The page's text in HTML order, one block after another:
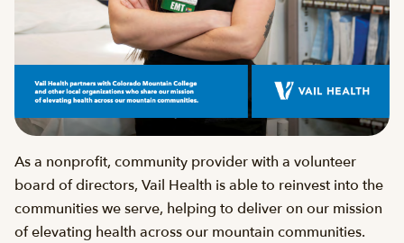
As a nonprofit, community provider with a volunteer
board of directors, Vail Health is able to reinvest into the
communities we serve, helping to deliver on our mission
of elevating health across our mountain communities.